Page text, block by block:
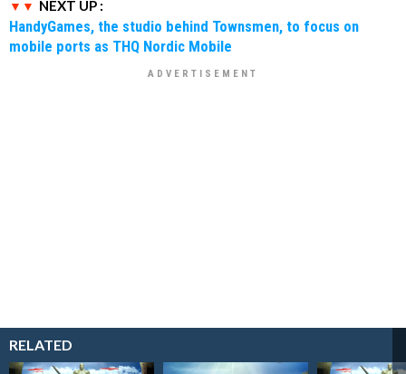
NEXT UP :
HandyGames, the studio behind Townsmen, to focus on
mobile ports as THQ Nordic Mobile
RELATED